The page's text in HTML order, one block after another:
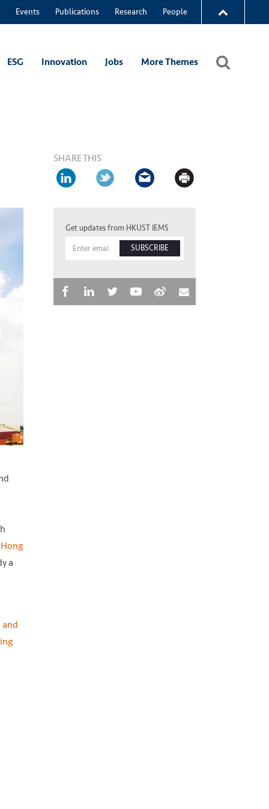
Events Publications Research People
ESG Innovation Jobs More Themes
SHARE THIS
a
Get updates from HKUST IEMS
SUBSCRIBE